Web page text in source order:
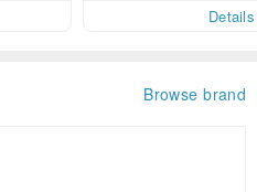
Details
Browse brand